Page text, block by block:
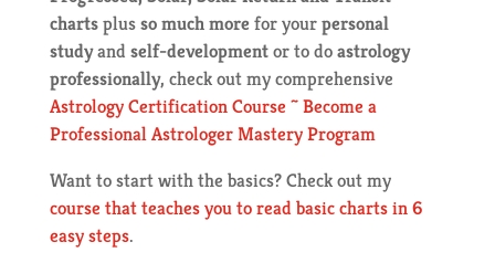
chartsplusso much more for yourpersonal
studyand self-developmentor to doastrology
professionally, check out my comprehensive
Astrology Certification Course ~ Become a
Professional Astrologer Mastery Program
Want to start with the basics? Check out my
course that teaches you to read basic charts in 6
easy steps.